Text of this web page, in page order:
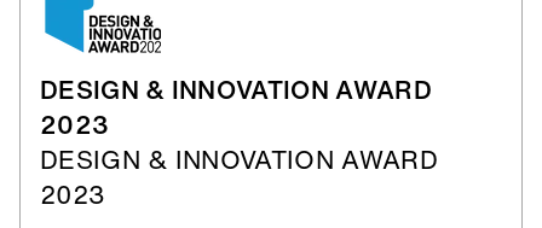
DESIGN & INNOVATION AWARD
2023
DESIGN & INNOVATION AWARD
2023